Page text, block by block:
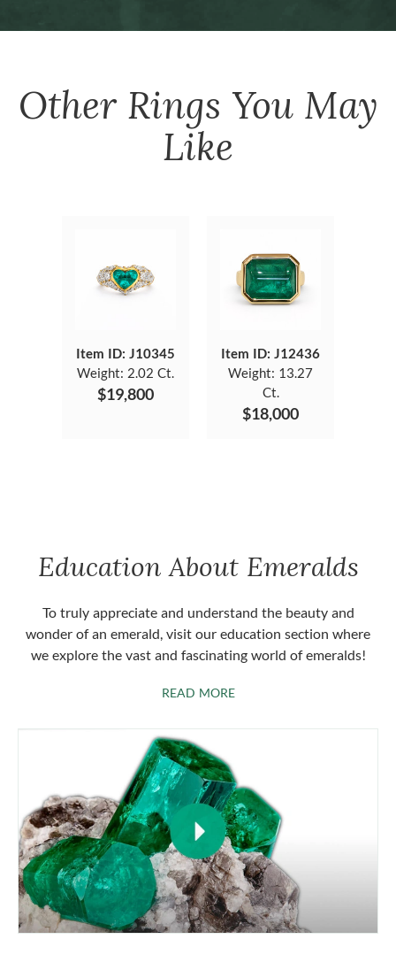
Other Rings You May
Like
Item ID: J10345
Weight: 2.02 Ct.
$19,800
Item ID: J12436
Weight: 13.27
Ct.
$18,000
Education About Emeralds
To truly appreciate and understand the beauty and
wonder of an emerald, visit our education section where
we explore the vast and fascinating world of emeralds!
READ MOREABOUT EMERALDS